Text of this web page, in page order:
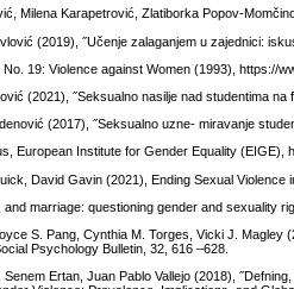
Milena Karapetrović, Zlatiborka Popov-
(2019), ˝Učenje zalaganjem u zajednici:
19: Violence against Women (1993), https://
(2021), ˝Seksualno nasilje nad studentima na
(2017), ˝Seksualno uzne- miravanje
European Institute for Gender Equality (EIGE),
David Gavin (2021), Ending Sexual
marriage: questioning gender and sexuality
S. Pang, Cynthia M. Torges, Vicki J.
Psychology Bulletin, 32, 616 –628.
Ertan, Juan Pablo Vallejo (2018),